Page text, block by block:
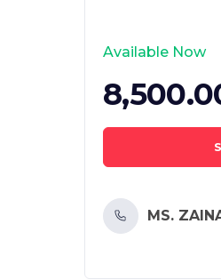
Available Now
MS.